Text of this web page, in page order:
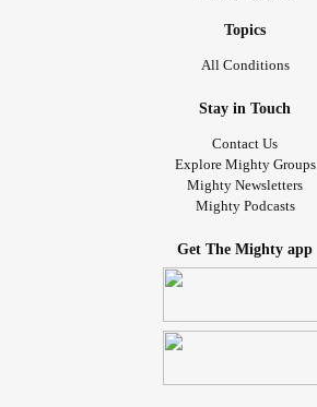
Topics
All Conditions
Stay in Touch
Contact Us
Explore Mighty Groups
Mighty Newsletters
Mighty Podcasts
Get The Mighty app